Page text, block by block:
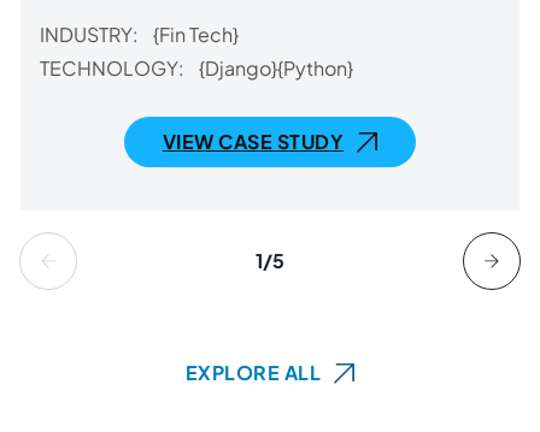
INDUSTRY:
{Fin Tech}
TECHNOLOGY:
{Django}{Python}
VIEW CASE STUDY
1/5
EXPLORE ALL